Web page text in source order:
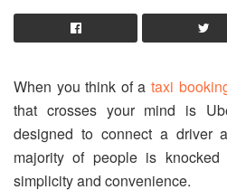
When you think of a taxi
that crosses your mind is
designed to connect a driver
majority of people is
simplicity and convenience.